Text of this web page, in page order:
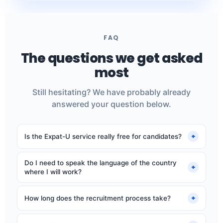
FAQ
The questions we get asked
most
Still hesitating? We have probably already
answered your question below.
Is the Expat-U service really free for candidates? +
Yes, completely. Our fee comes from employers. You
never pay anything: no application fees, no
commission.
Do I need to speak the language of the country
where I will work?
+
No, our roles are open to French-, German- or Dutch-
speaking native speakers. You will work in your mother
How long does the recruitment process take? +
Expect 10 to 15 days between your application and the